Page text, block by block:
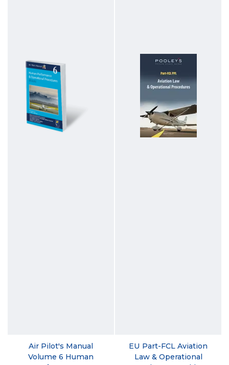
Air Pilot's Manual
Volume 6 Human
EU Part-FCL Aviation
Law & Operational